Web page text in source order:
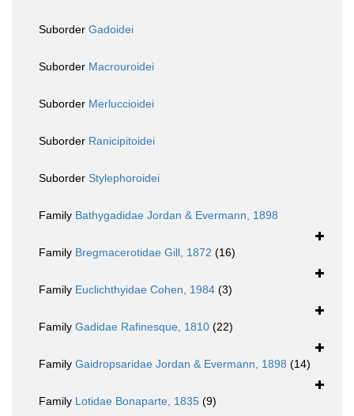
Suborder Gadoidei
Suborder Macrouroidei
Suborder Merluccioidei
Suborder Ranicipitoidei
Suborder Stylephoroidei
Family Bathygadidae Jordan & Evermann, 1898
Family Bregmacerotidae Gill, 1872 (16)
Family Euclichthyidae Cohen, 1984 (3)
Family Gadidae Rafinesque, 1810 (22)
Family Gaidropsaridae Jordan & Evermann, 1898 (14)
Family Lotidae Bonaparte, 1835 (9)